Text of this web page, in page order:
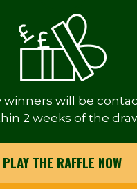
winners will be
2 weeks of the
PLAY THE RAFFLE NOW